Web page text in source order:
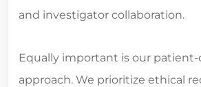
and investigator collaboration.
Equally important is our
approach. We prioritize ethical